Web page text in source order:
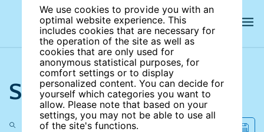
We use cookies to provide you with an
optimal website experience. This
includes cookies that are necessary for
the operation of the site as well as
cookies that are only used for
anonymous statistical purposes, for
comfort settings or to display
personalized content. You can decide for
yourself which categories you want to
allow. Please note that based on your
settings, you may not be able to use all
of the site's functions.
Search the site